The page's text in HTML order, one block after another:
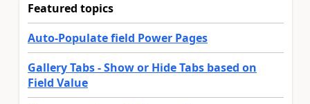
Featured topics
Auto-Populate field Power Pages
Gallery Tabs - Show or Hide Tabs based on
Field Value